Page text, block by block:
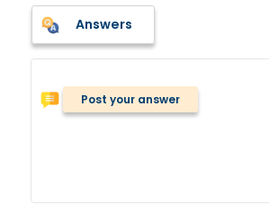
Answers
Post your answer